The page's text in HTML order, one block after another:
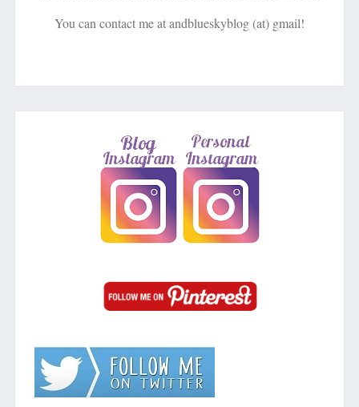
You can contact me at andblueskyblog (at) gmail!